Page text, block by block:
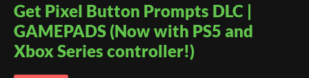
Get Pixel Button Prompts DLC |
GAMEPADS (Now with PS5 and
Xbox Series controller!)